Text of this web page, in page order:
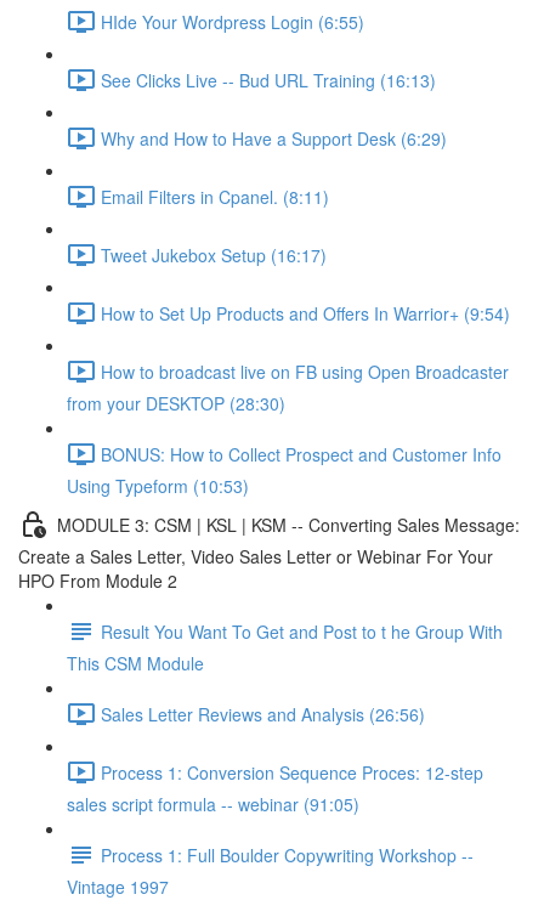
HIde Your Wordpress Login (6:55)
See Clicks Live -- Bud URL Training (16:13)
Why and How to Have a Support Desk (6:29)
Email Filters in Cpanel. (8:11)
Tweet Jukebox Setup (16:17)
How to Set Up Products and Offers In Warrior+ (9:54)
How to broadcast live on FB using Open Broadcaster
from your DESKTOP (28:30)
BONUS: How to Collect Prospect and Customer Info
Using Typeform (10:53)
MODULE 3: CSM | KSL | KSM -- Converting Sales Message:
Create a Sales Letter, Video Sales Letter or Webinar For Your
HPO From Module 2
Result You Want To Get and Post to t he Group With
This CSM Module
Sales Letter Reviews and Analysis (26:56)
Process 1: Conversion Sequence Proces: 12-step
sales script formula -- webinar (91:05)
Process 1: Full Boulder Copywriting Workshop --
Vintage 1997